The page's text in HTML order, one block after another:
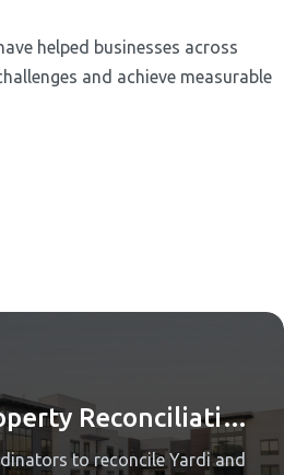
helped businesses across
and achieve measurable
AI-Assisted Property Reconciliation Across Yardi and QuickBooks
to reconcile Yardi and